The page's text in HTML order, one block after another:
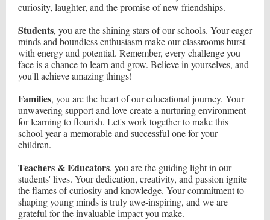
curiosity, laughter, and the promise of new friendships.
Students, you are the shining stars of our schools. Your eager
minds and boundless enthusiasm make our classrooms burst
with energy and potential. Remember, every challenge you
face is a chance to learn and grow. Believe in yourselves, and
you'll achieve amazing things!
Families, you are the heart of our educational journey. Your
unwavering support and love create a nurturing environment
for learning to flourish. Let's work together to make this
school year a memorable and successful one for your
children.
Teachers & Educators, you are the guiding light in our
students' lives. Your dedication, creativity, and passion ignite
the flames of curiosity and knowledge. Your commitment to
shaping young minds is truly awe-inspiring, and we are
grateful for the invaluable impact you make.